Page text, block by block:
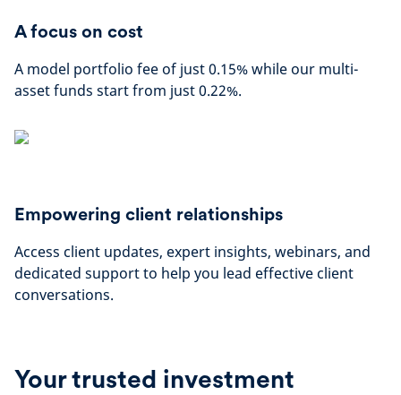
A focus on cost
A model portfolio fee of just 0.15% while our multi-
asset funds start from just 0.22%.
Empowering client relationships
Access client updates, expert insights, webinars, and
dedicated support to help you lead effective client
conversations.
Your trusted investment